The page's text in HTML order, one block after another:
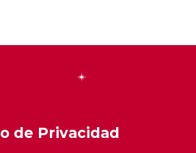
de Privacidad